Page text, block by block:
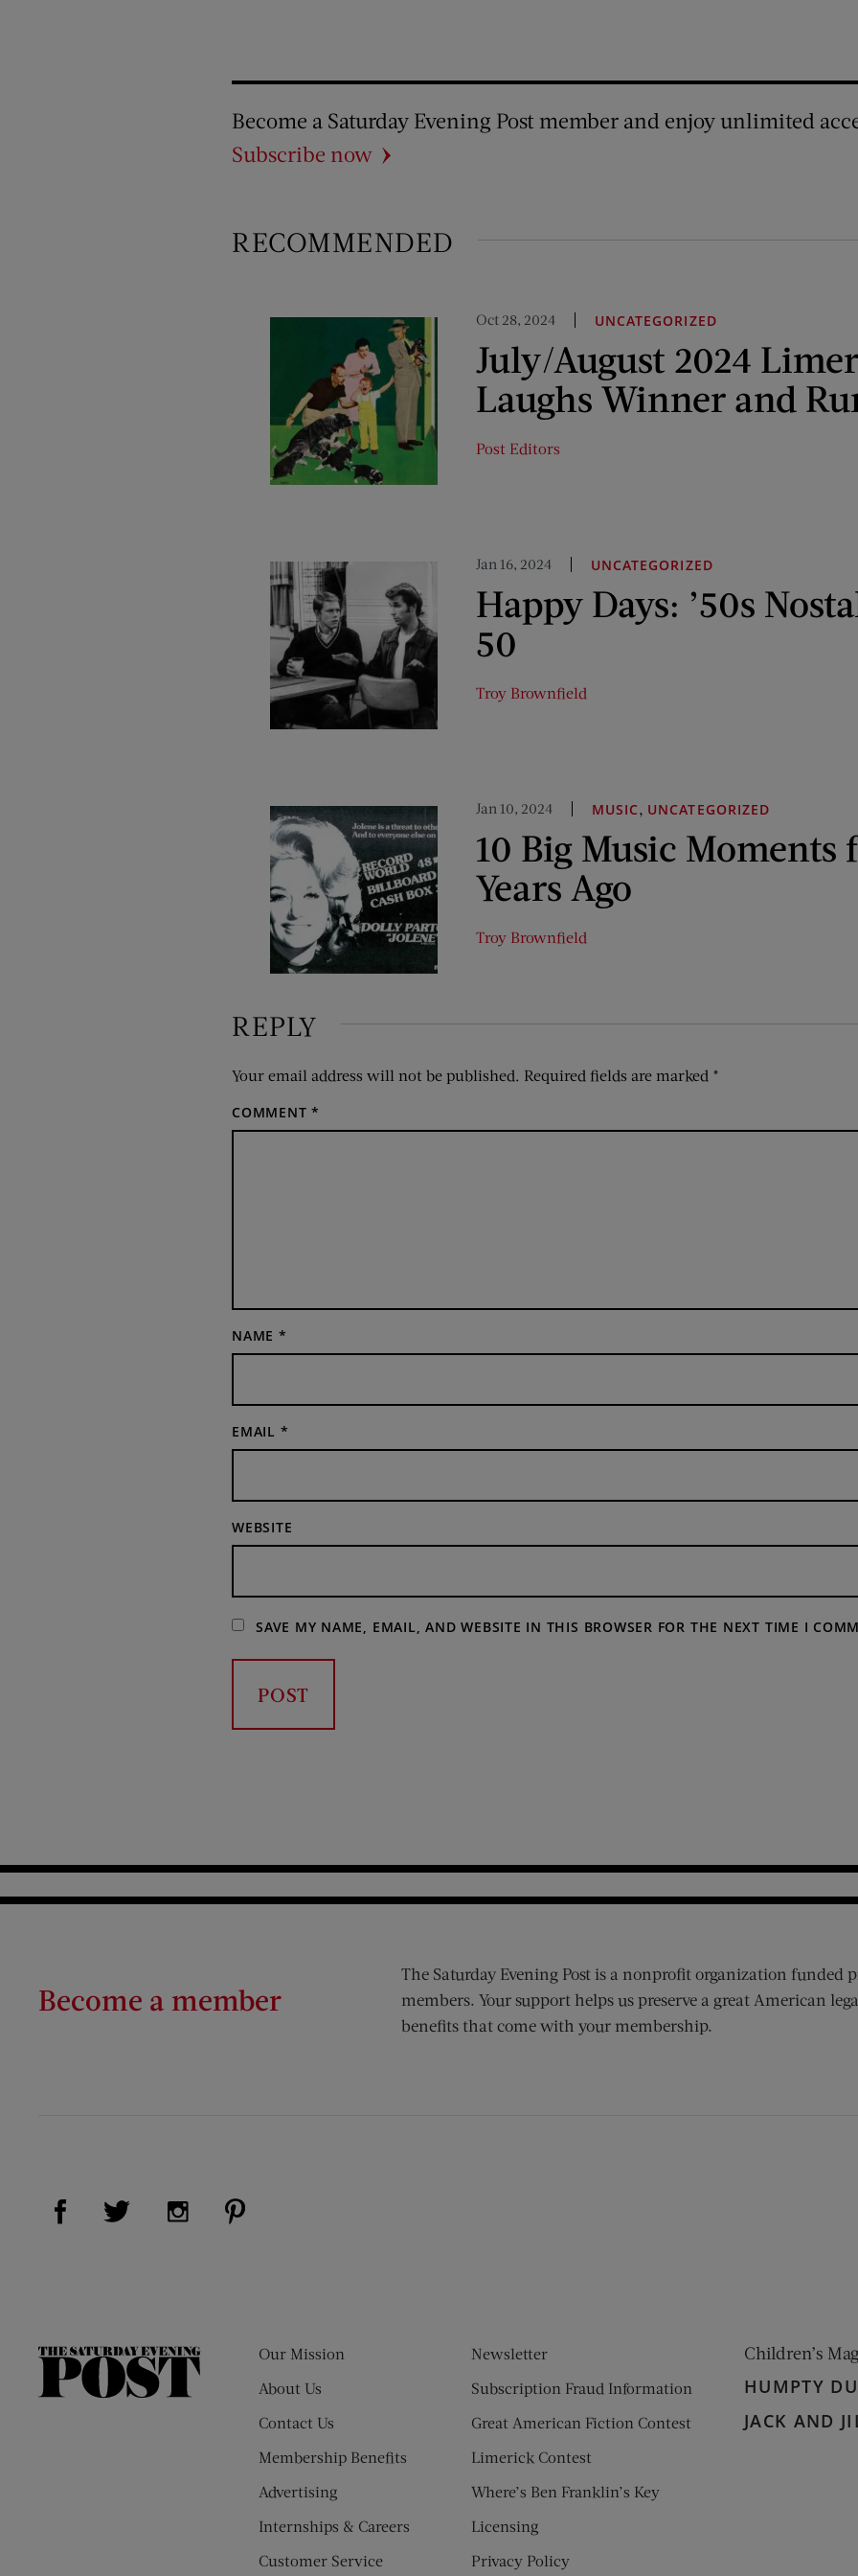
Become a Saturday Evening Post member and enjoy unlimited
Subscribe now
RECOMMENDED
Oct 28, 2024 UNCATEGORIZED
July/August 2024
Laughs Winner and
Post Editors
Jan 16, 2024 UNCATEGORIZED
Happy Days: ’50s
50
Troy Brownfield
Jan 10, 2024 MUSIC, UNCATEGORIZED
10 Big Music Moments
Years Ago
Troy Brownfield
REPLY
Your email address will not be published. Required fields are marked *
COMMENT*
NAME *
EMAIL *
WEBSITE
SAVE MY NAME, EMAIL, AND WEBSITE IN THIS BROWSER FOR THE NEXT TIME I
Become a member
The Saturday Evening Post is a nonprofit organization funded
members. Your support helps us preserve a great American
benefits that come with your membership.
Visit Us on Facebook (opens new window)
Visit Us on Twitter (opens new window)
Visit Us on Instagram (opens new window)
The
Our Mission
About Us
Contact Us
Membership Benefits
Advertising
Internships & Careers
Customer Service
Newsletter
Subscription Fraud Information
Great American Fiction Contest
Limerick Contest
Where’s Ben Franklin’s Key
Licensing
Privacy Policy
Children’s
HUMPTY
JACK AND